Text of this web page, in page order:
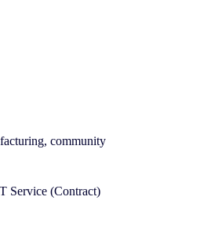
community
Service (Contract)